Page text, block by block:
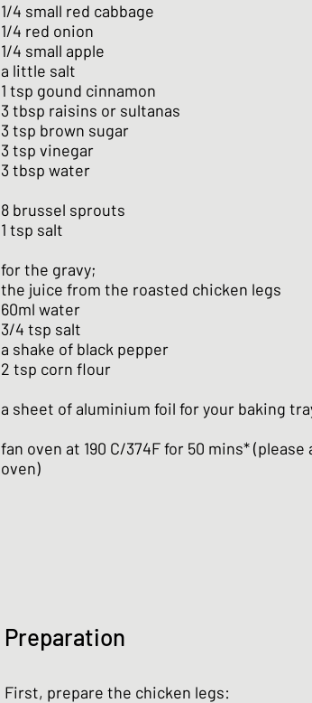
1/4 small red cabbage
1/4 red onion
1/4 small apple
a little salt
1 tsp gound cinnamon
3 tbsp raisins or sultanas
3 tsp brown sugar
3 tsp vinegar
3 tbsp water
8 brussel sprouts
1 tsp salt
for the gravy;
the juice from the roasted chicken legs
60ml water
3/4 tsp salt
a shake of black pepper
2 tsp corn flour
a sheet of aluminium foil for your baking
fan oven at 190 C/374F for 50 mins*
oven)
Preparation
First, prepare the chicken legs: